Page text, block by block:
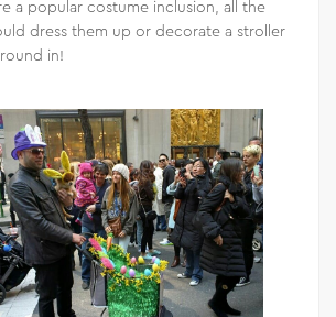
a popular costume inclusion, all the
dress them up or decorate a stroller
in!